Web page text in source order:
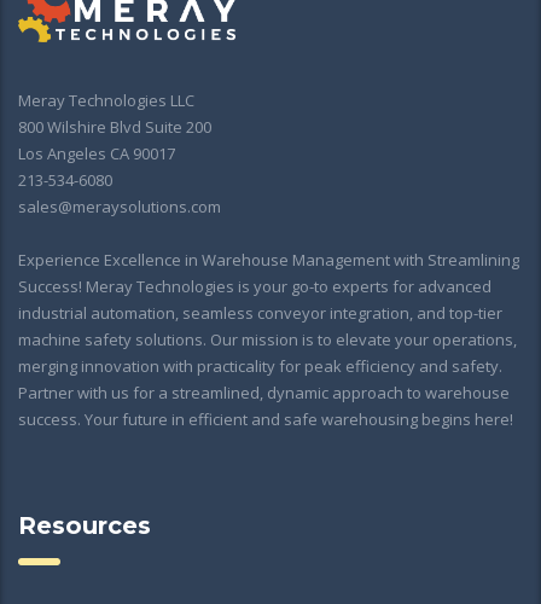
Meray Technologies LLC
800 Wilshire Blvd Suite 200
Los Angeles CA 90017
213-534-6080
sales@meraysolutions.com
Experience Excellence in Warehouse Management with Streamlining
Success! Meray Technologies is your go-to experts for advanced
industrial automation, seamless conveyor integration, and top-tier
machine safety solutions. Our mission is to elevate your operations,
merging innovation with practicality for peak efficiency and safety.
Partner with us for a streamlined, dynamic approach to warehouse
success. Your future in efficient and safe warehousing begins here!
Resources